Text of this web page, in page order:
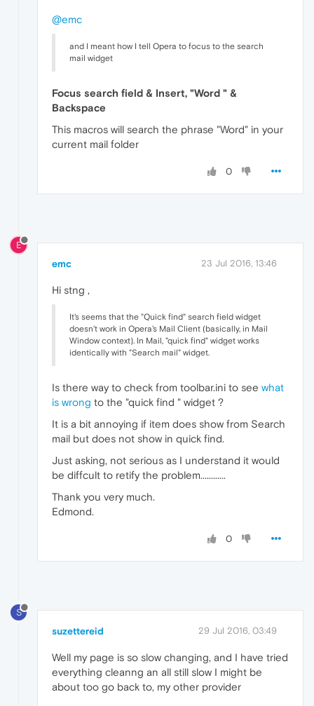
@emc
and I meant how I tell Opera to focus to the search
mail widget
Focus search field & Insert, "Word " &
Backspace
This macros will search the phrase "Word" in your
current mail folder
0
E
emc 23 Jul 2016, 13:46
Hi stng ,
It's seems that the "Quick find" search field widget
doesn't work in Opera's Mail Client (basically, in Mail
Window context). In Mail, "quick find" widget works
identically with "Search mail" widget.
Is there way to check from toolbar.ini to see what
is wrong to the "quick find " widget ?
It is a bit annoying if item does show from Search
mail but does not show in quick find.
Just asking, not serious as I understand it would
be diffcult to retify the problem............
Thank you very much.
Edmond.
0
S
suzettereid 29 Jul 2016, 03:49
Well my page is so slow changing, and I have tried
everything cleanng an all still slow I might be
about too go back to, my other provider